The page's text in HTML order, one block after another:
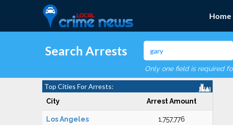
Home
Search Arrests
Only one field is required
Top Cities For Arrests:
City Arrest Amount
Los Angeles 1,757,776